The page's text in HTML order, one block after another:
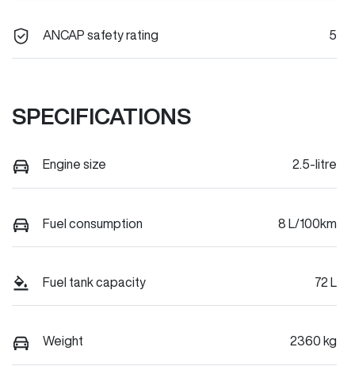
ANCAP safety rating 5
SPECIFICATIONS
Engine size 2.5-litre
Fuel consumption 8 L/100km
Fuel tank capacity 72 L
Weight 2360 kg